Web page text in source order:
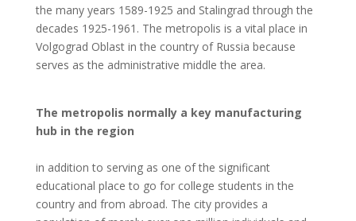
the many years 1589-1925 and Stalingrad through the
decades 1925-1961. The metropolis is a vital place in
Volgograd Oblast in the country of Russia because
serves as the administrative middle the area.
The metropolis normally a key manufacturing
hub in the region
in addition to serving as one of the significant
educational place to go for college students in the
country and from abroad. The city provides a